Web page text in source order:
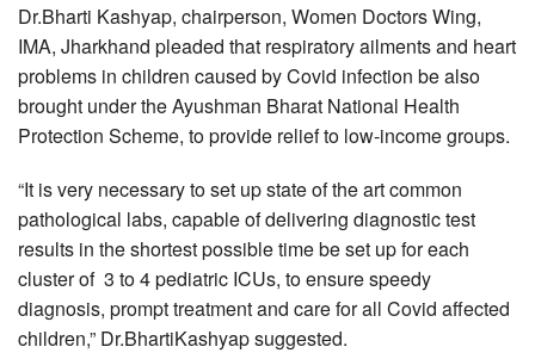
Dr.Bharti Kashyap, chairperson, Women Doctors Wing,
IMA, Jharkhand pleaded that respiratory ailments and heart
problems in children caused by Covid infection be also
brought under the Ayushman Bharat National Health
Protection Scheme, to provide relief to low-income groups.
“It is very necessary to set up state of the art common
pathological labs, capable of delivering diagnostic test
results in the shortest possible time be set up for each
cluster of 3 to 4 pediatric ICUs, to ensure speedy
diagnosis, prompt treatment and care for all Covid affected
children,” Dr.BhartiKashyap suggested.